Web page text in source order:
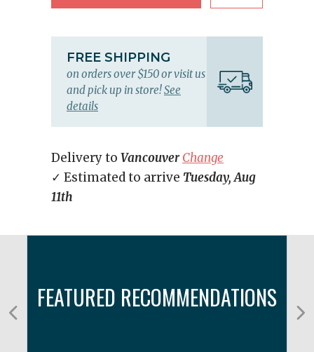
FREE SHIPPING
on orders over $150 or visit us
and pick up in store!See
details
Delivery to Vancouver Change
✓ Estimated to arrive Tuesday, Aug
11th
FEATURED RECOMMENDATIONS